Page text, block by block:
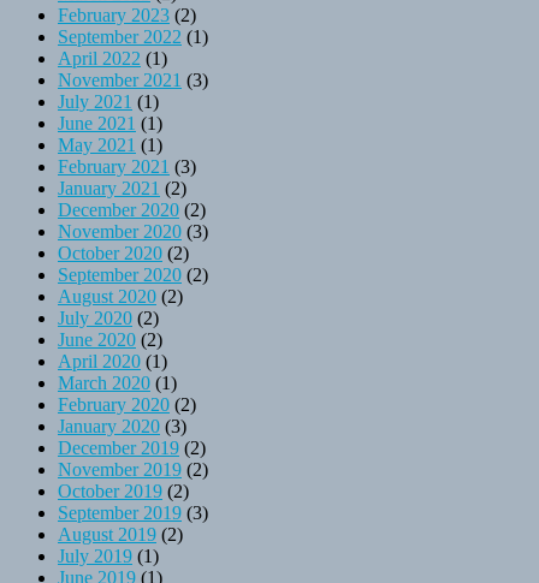
February 2023 (2)
September 2022 (1)
April 2022 (1)
November 2021 (3)
July 2021 (1)
June 2021 (1)
May 2021 (1)
February 2021 (3)
January 2021 (2)
December 2020 (2)
November 2020 (3)
October 2020 (2)
September 2020 (2)
August 2020 (2)
July 2020 (2)
June 2020 (2)
April 2020 (1)
March 2020 (1)
February 2020 (2)
January 2020 (3)
December 2019 (2)
November 2019 (2)
October 2019 (2)
September 2019 (3)
August 2019 (2)
July 2019 (1)
June 2019 (1)